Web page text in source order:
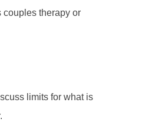
couples therapy or
limits for what is